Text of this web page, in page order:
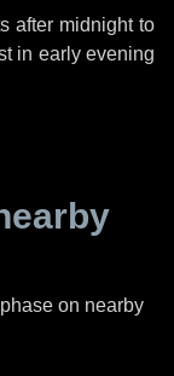
after midnight to
in early evening
on nearby